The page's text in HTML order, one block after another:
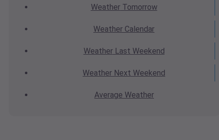
WeatherTomorrow
Weather Calendar
WeatherLast Weekend
Weather Next Weekend
Average Weather